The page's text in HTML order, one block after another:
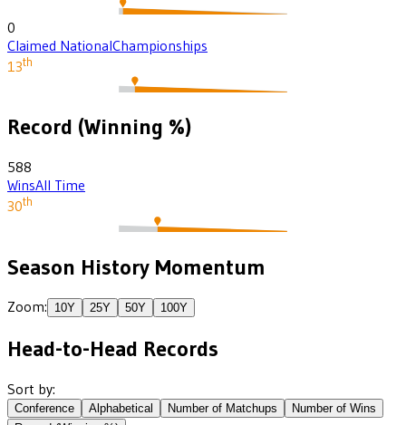
0
Claimed NationalChampionships
13th
Record (Winning %)
588
WinsAll Time
30th
Season History Momentum
Zoom: 10Y 25Y 50Y 100Y
Head-to-Head Records
Sort by:
Conference Alphabetical Number of Matchups
Number of Wins